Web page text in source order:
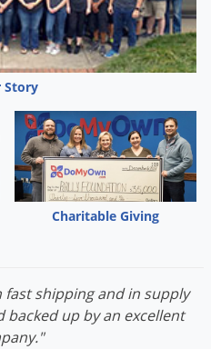
Story
Charitable Giving
shipping and in supply
up by an excellent